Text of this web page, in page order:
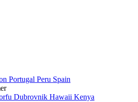
Portugal Peru Spain
Dubrovnik Hawaii Kenya